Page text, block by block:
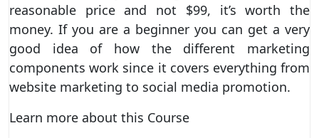
reasonable price and not $99, it’s worth the
money. If you are a beginner you can get a very
good idea of how the different marketing
components work since it covers everything from
website marketing to social media promotion.
Learn more about this Course